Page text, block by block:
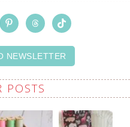
NEWSLETTER
POSTS